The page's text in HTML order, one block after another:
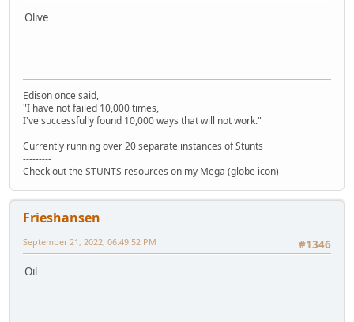
Olive
Edison once said,
"I have not failed 10,000 times,
I've successfully found 10,000 ways that will not work."
---------
Currently running over 20 separate instances of Stunts
---------
Check out the STUNTS resources on my Mega (globe icon)
Frieshansen
#1346
September 21, 2022, 06:49:52 PM
Oil